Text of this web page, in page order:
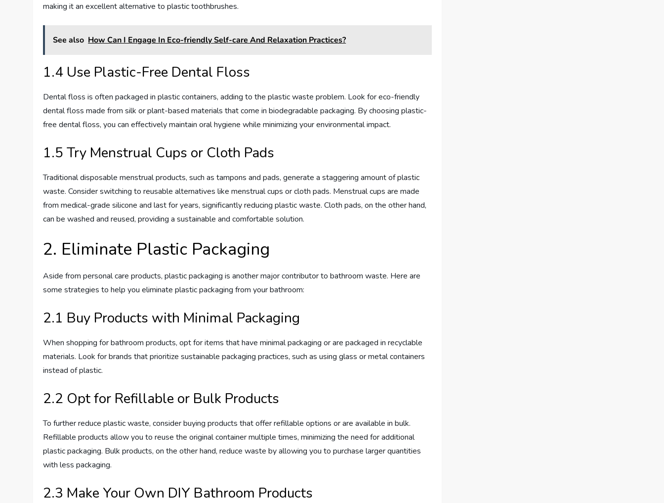
making it an excellent alternative to plastic toothbrushes.
See also How Can I Engage In Eco-friendly Self-care And Relaxation Practices?
1.4 Use Plastic-Free Dental Floss
Dental floss is often packaged in plastic containers, adding to the plastic waste problem. Look for eco-friendly
dental floss made from silk or plant-based materials that come in biodegradable packaging. By choosing plastic-
free dental floss, you can effectively maintain oral hygiene while minimizing your environmental impact.
1.5 Try Menstrual Cups or Cloth Pads
Traditional disposable menstrual products, such as tampons and pads, generate a staggering amount of plastic
waste. Consider switching to reusable alternatives like menstrual cups or cloth pads. Menstrual cups are made
from medical-grade silicone and last for years, significantly reducing plastic waste. Cloth pads, on the other hand,
can be washed and reused, providing a sustainable and comfortable solution.
2. Eliminate Plastic Packaging
Aside from personal care products, plastic packaging is another major contributor to bathroom waste. Here are
some strategies to help you eliminate plastic packaging from your bathroom:
2.1 Buy Products with Minimal Packaging
When shopping for bathroom products, opt for items that have minimal packaging or are packaged in recyclable
materials. Look for brands that prioritize sustainable packaging practices, such as using glass or metal containers
instead of plastic.
2.2 Opt for Refillable or Bulk Products
To further reduce plastic waste, consider buying products that offer refillable options or are available in bulk.
Refillable products allow you to reuse the original container multiple times, minimizing the need for additional
plastic packaging. Bulk products, on the other hand, reduce waste by allowing you to purchase larger quantities
with less packaging.
2.3 Make Your Own DIY Bathroom Products